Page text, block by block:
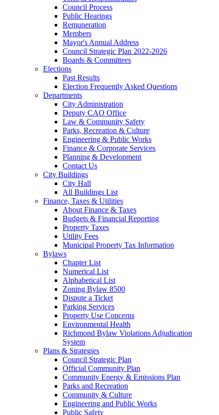
Council Process
Public Hearings
Remuneration
Members
Mayor's Annual Address
Council Strategic Plan 2022-2026
Boards & Committees
Elections
Past Results
Election Frequently Asked Questions
Departments
City Administration
Deputy CAO Office
Law & Community Safety
Parks, Recreation & Culture
Engineering & Public Works
Finance & Corporate Services
Planning & Development
Contact Us
City Buildings
City Hall
All Buildings List
Finance, Taxes & Utilities
About Finance & Taxes
Budgets & Financial Reporting
Property Taxes
Utility Fees
Municipal Property Tax Information
Bylaws
Chapter List
Numerical List
Alphabetical List
Zoning Bylaw 8500
Dispute a Ticket
Parking Services
Property Use Concerns
Environmental Health
Richmond Bylaw Violations Adjudication
System
Plans & Strategies
Council Strategic Plan
Official Community Plan
Community Energy & Emissions Plan
Parks and Recreation
Community & Culture
Engineering and Public Works
Public Safety